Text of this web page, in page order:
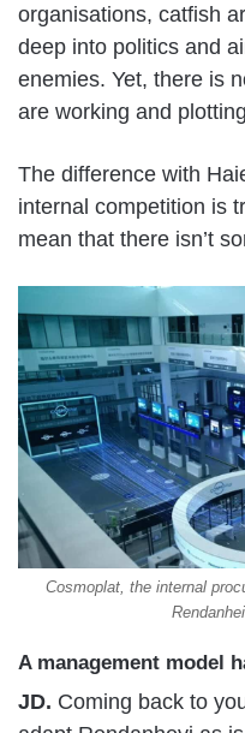
organisations, catfish
deep into politics and
enemies. Yet, there is
are working and
The difference with
internal competition is
mean that there isn’t
Cosmoplat, the internal
A management model
JD. Coming back to